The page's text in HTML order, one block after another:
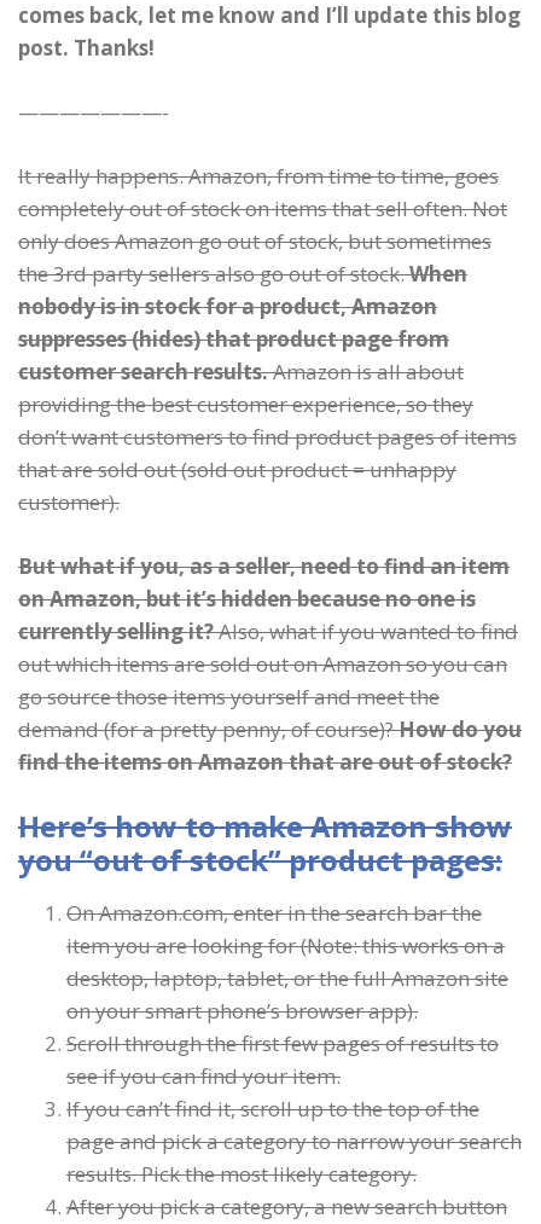
comes back, let me know and I’ll update this blog
post. Thanks!
———————-
It really happens. Amazon, from time to time, goes
completely out of stock on items that sell often. Not
only does Amazon go out of stock, but sometimes
the 3rd party sellers also go out of stock.When
nobody is in stock for a product, Amazon
suppresses (hides) that product page from
customer search results.Amazon is all about
providing the best customer experience, so they
don’t want customers to find product pages of items
that are sold out (sold out product = unhappy
customer).
But what if you, as a seller, need to find an item
on Amazon, but it’s hidden because no one is
currently selling it?Also, what if you wanted to find
out which items are sold out on Amazon so you can
go source those items yourself and meet the
demand (for a pretty penny, of course)?How do you
find the items on Amazon that are out of stock?
Here’s how to make Amazon show
you “out of stock” product pages:
On Amazon.com, enter in the search bar the
item you are looking for (Note: this works on a
desktop, laptop, tablet, or the full Amazon site
on your smart phone’s browser app).
Scroll through the first few pages of results to
see if you can find your item.
If you can’t find it, scroll up to the top of the
page and pick a category to narrow your search
results. Pick the most likely category.
After you pick a category, a new search button